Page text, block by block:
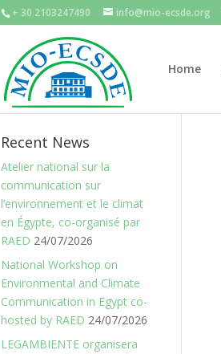
+ 30 2103247490 info@mio-ecsde.org
Home
Recent News
Atelier national sur la
communication sur
l’environnement et le climat
en Égypte, co-organisé par
RAED 24/07/2026
National Workshop on
Environmental and Climate
Communication in Egypt co-
hosted by RAED 24/07/2026
LEGAMBIENTE organisera